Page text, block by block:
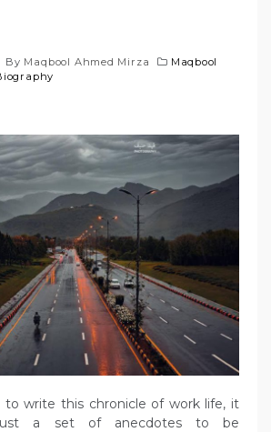
By Maqbool Ahmed Mirza
Maqbool
to write this chronicle of work life, it
a set of anecdotes to be